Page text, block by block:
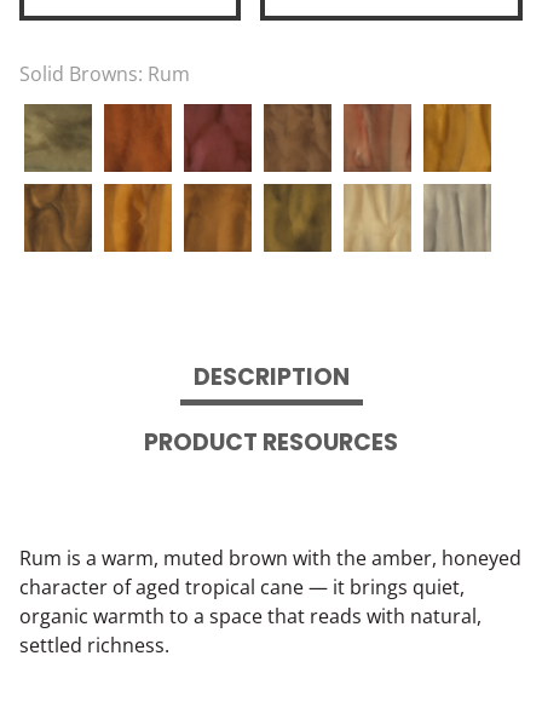
Solid Browns: Rum
DESCRIPTION
PRODUCT RESOURCES
Rum is a warm, muted brown with the amber, honeyed
character of aged tropical cane — it brings quiet,
organic warmth to a space that reads with natural,
settled richness.